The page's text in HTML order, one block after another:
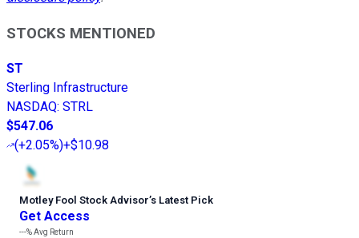
STOCKS MENTIONED
ST
Sterling Infrastructure
NASDAQ: STRL
$547.06
(+2.05%)+$10.98
Motley Fool Stock Advisor’s Latest Pick
Get Access
---%Avg Return